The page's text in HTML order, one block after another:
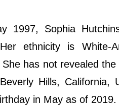
1997, Sophia
ethnicity is
She has not revealed
Hills,
in May as of